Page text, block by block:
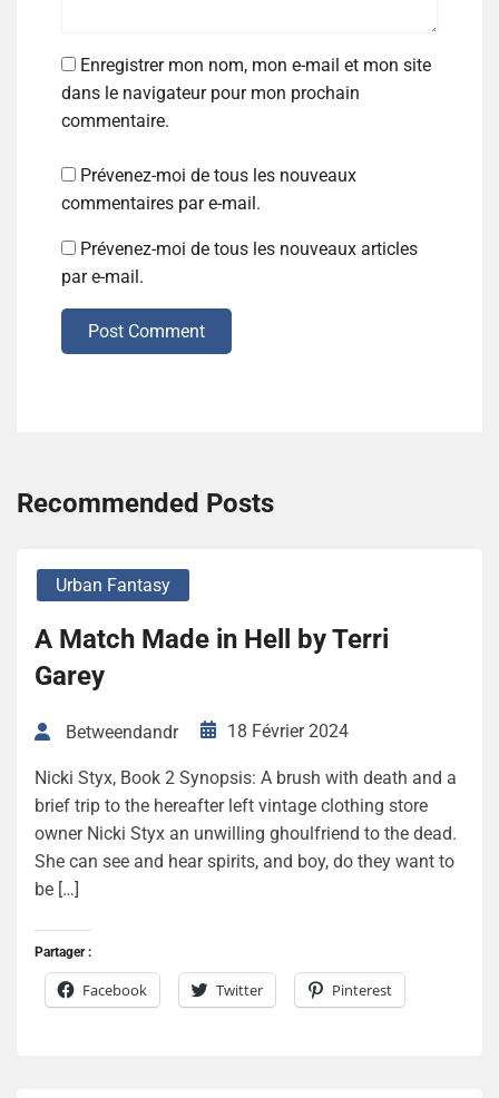
Enregistrer mon nom, mon e-mail et mon site
dans le navigateur pour mon prochain
commentaire.
Prévenez-moi de tous les nouveaux
commentaires par e-mail.
Prévenez-moi de tous les nouveaux articles
par e-mail.
Post Comment
Recommended Posts
Urban Fantasy
A Match Made in Hell by Terri
Garey
Betweendandr 18 Février 2024
Nicki Styx, Book 2 Synopsis: A brush with death and a
brief trip to the hereafter left vintage clothing store
owner Nicki Styx an unwilling ghoulfriend to the dead.
She can see and hear spirits, and boy, do they want to
be […]
Partager :
Facebook Twitter Pinterest